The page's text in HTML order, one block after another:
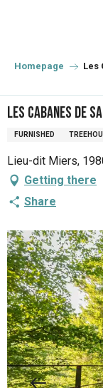
principal
Homepage Les
Les Cabanes de
FURNISHED
Lieu-dit Miers,
Getting there
Share